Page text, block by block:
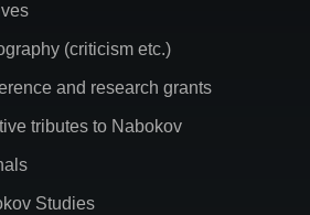
(criticism etc.)
and research grants
tributes to Nabokov
Studies